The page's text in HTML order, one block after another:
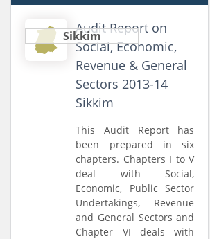
Sikkim
Audit Report on
Social, Economic,
Revenue & General
Sectors 2013-14
Sikkim
This Audit Report has
been prepared in six
chapters. Chapters I to V
deal with Social,
Economic, Public Sector
Undertakings, Revenue
and General Sectors and
Chapter VI deals with